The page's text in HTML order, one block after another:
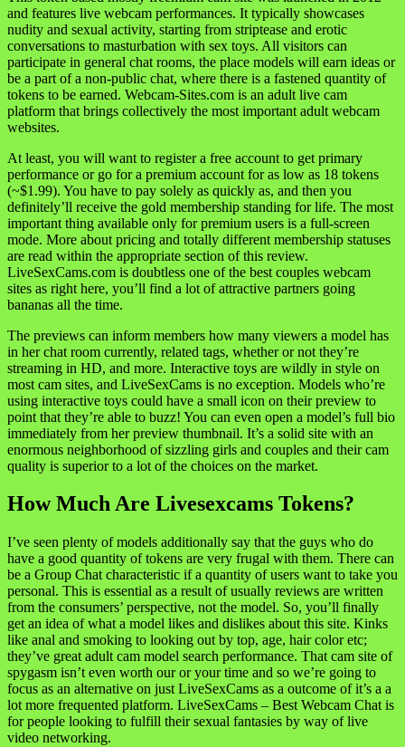
and features live webcam performances. It typically showcases
nudity and sexual activity, starting from striptease and erotic
conversations to masturbation with sex toys. All visitors can
participate in general chat rooms, the place models will earn ideas or
be a part of a non-public chat, where there is a fastened quantity of
tokens to be earned. Webcam-Sites.com is an adult live cam
platform that brings collectively the most important adult webcam
websites.
At least, you will want to register a free account to get primary
performance or go for a premium account for as low as 18 tokens
(~$1.99). You have to pay solely as quickly as, and then you
definitely’ll receive the gold membership standing for life. The most
important thing available only for premium users is a full-screen
mode. More about pricing and totally different membership statuses
are read within the appropriate section of this review.
LiveSexCams.com is doubtless one of the best couples webcam
sites as right here, you’ll find a lot of attractive partners going
bananas all the time.
The previews can inform members how many viewers a model has
in her chat room currently, related tags, whether or not they’re
streaming in HD, and more. Interactive toys are wildly in style on
most cam sites, and LiveSexCams is no exception. Models who’re
using interactive toys could have a small icon on their preview to
point that they’re able to buzz! You can even open a model’s full bio
immediately from her preview thumbnail. It’s a solid site with an
enormous neighborhood of sizzling girls and couples and their cam
quality is superior to a lot of the choices on the market.
How Much Are Livesexcams Tokens?
I’ve seen plenty of models additionally say that the guys who do
have a good quantity of tokens are very frugal with them. There can
be a Group Chat characteristic if a quantity of users want to take you
personal. This is essential as a result of usually reviews are written
from the consumers’ perspective, not the model. So, you’ll finally
get an idea of what a model likes and dislikes about this site. Kinks
like anal and smoking to looking out by top, age, hair color etc;
they’ve great adult cam model search performance. That cam site of
spygasm isn’t even worth our or your time and so we’re going to
focus as an alternative on just LiveSexCams as a outcome of it’s a a
lot more frequented platform. LiveSexCams – Best Webcam Chat is
for people looking to fulfill their sexual fantasies by way of live
video networking.